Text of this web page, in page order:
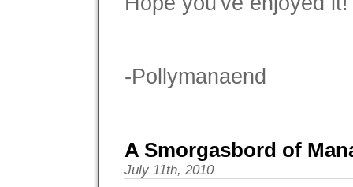
-Pollymanaend
A Smorgasbord of
July 11th, 2010